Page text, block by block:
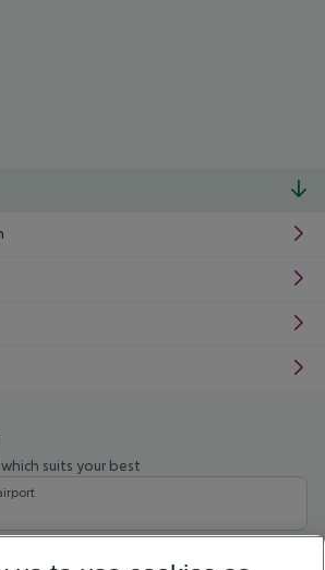
suits your best